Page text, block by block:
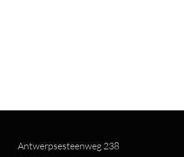
Antwerpsesteenweg 238